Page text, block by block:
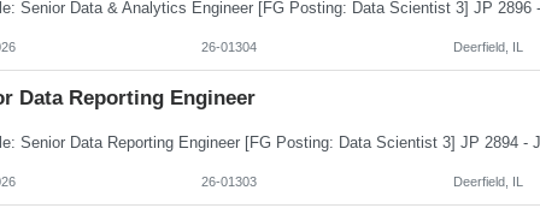
26-01304 Deerfield, IL
Data Reporting Engineer
26-01303 Deerfield, IL